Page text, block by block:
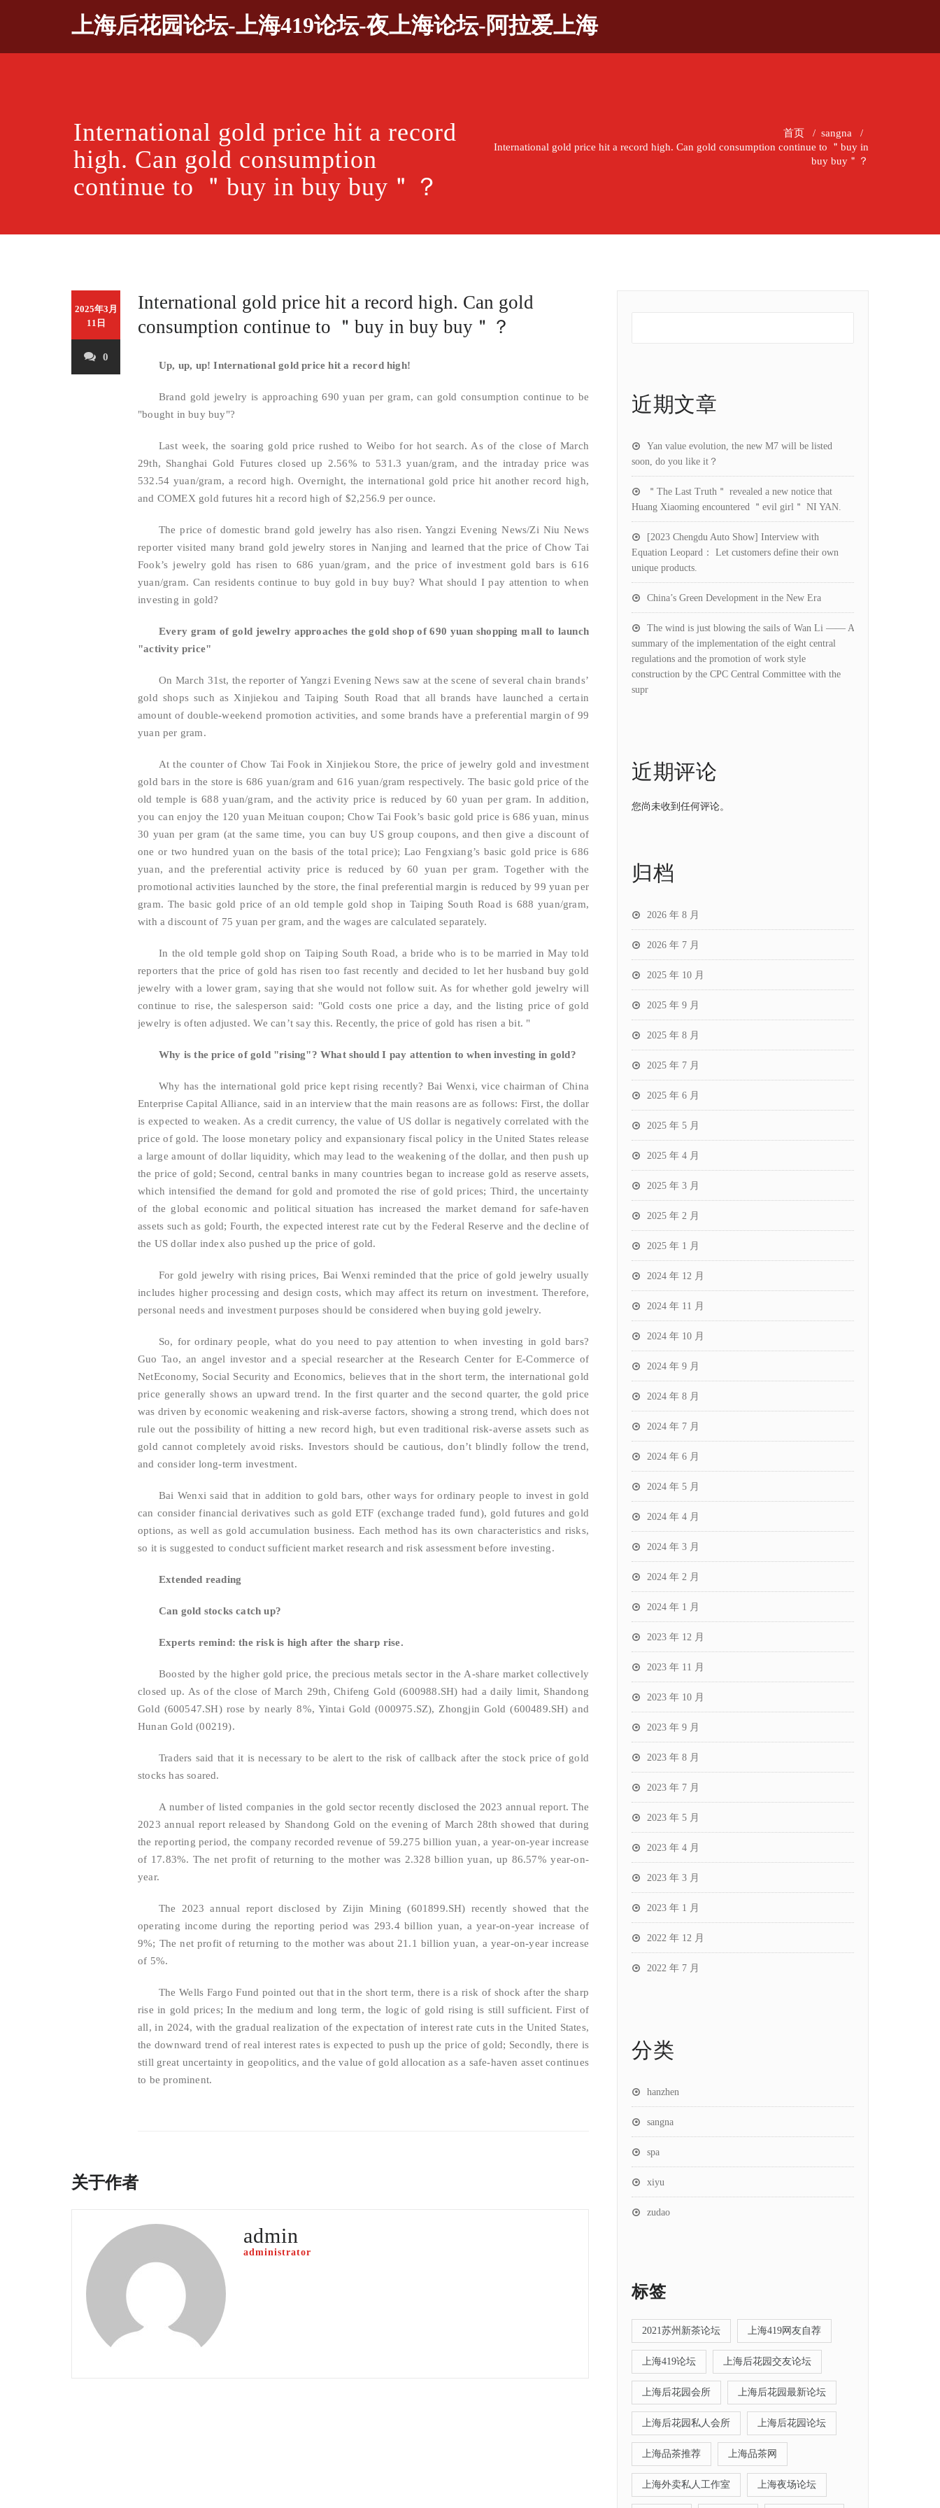
上海后花园论坛-上海419论坛-夜上海论坛-阿拉爱上海
International gold price hit a record
high. Can gold consumption
continue to ＂buy in buy buy＂？
首页 / sangna /
International gold price hit a record high. Can gold consumption continue to ＂buy in
buy buy＂？
2025年3月
11日
0
International gold price hit a record high. Can gold
consumption continue to ＂buy in buy buy＂？
Up, up, up! International gold price hit a record high!
Brand gold jewelry is approaching 690 yuan per gram, can gold consumption continue to be
"bought in buy buy"?
Last week, the soaring gold price rushed to Weibo for hot search. As of the close of March
29th, Shanghai Gold Futures closed up 2.56% to 531.3 yuan/gram, and the intraday price was
532.54 yuan/gram, a record high. Overnight, the international gold price hit another record high,
and COMEX gold futures hit a record high of $2,256.9 per ounce.
The price of domestic brand gold jewelry has also risen. Yangzi Evening News/Zi Niu News
reporter visited many brand gold jewelry stores in Nanjing and learned that the price of Chow Tai
Fook’s jewelry gold has risen to 686 yuan/gram, and the price of investment gold bars is 616
yuan/gram. Can residents continue to buy gold in buy buy? What should I pay attention to when
investing in gold?
Every gram of gold jewelry approaches the gold shop of 690 yuan shopping mall to launch
"activity price"
On March 31st, the reporter of Yangzi Evening News saw at the scene of several chain brands’
gold shops such as Xinjiekou and Taiping South Road that all brands have launched a certain
amount of double-weekend promotion activities, and some brands have a preferential margin of 99
yuan per gram.
At the counter of Chow Tai Fook in Xinjiekou Store, the price of jewelry gold and investment
gold bars in the store is 686 yuan/gram and 616 yuan/gram respectively. The basic gold price of the
old temple is 688 yuan/gram, and the activity price is reduced by 60 yuan per gram. In addition,
you can enjoy the 120 yuan Meituan coupon; Chow Tai Fook’s basic gold price is 686 yuan, minus
30 yuan per gram (at the same time, you can buy US group coupons, and then give a discount of
one or two hundred yuan on the basis of the total price); Lao Fengxiang’s basic gold price is 686
yuan, and the preferential activity price is reduced by 60 yuan per gram. Together with the
promotional activities launched by the store, the final preferential margin is reduced by 99 yuan per
gram. The basic gold price of an old temple gold shop in Taiping South Road is 688 yuan/gram,
with a discount of 75 yuan per gram, and the wages are calculated separately.
In the old temple gold shop on Taiping South Road, a bride who is to be married in May told
reporters that the price of gold has risen too fast recently and decided to let her husband buy gold
jewelry with a lower gram, saying that she would not follow suit. As for whether gold jewelry will
continue to rise, the salesperson said: "Gold costs one price a day, and the listing price of gold
jewelry is often adjusted. We can’t say this. Recently, the price of gold has risen a bit. "
Why is the price of gold "rising"? What should I pay attention to when investing in gold?
Why has the international gold price kept rising recently? Bai Wenxi, vice chairman of China
Enterprise Capital Alliance, said in an interview that the main reasons are as follows: First, the dollar
is expected to weaken. As a credit currency, the value of US dollar is negatively correlated with the
price of gold. The loose monetary policy and expansionary fiscal policy in the United States release
a large amount of dollar liquidity, which may lead to the weakening of the dollar, and then push up
the price of gold; Second, central banks in many countries began to increase gold as reserve assets,
which intensified the demand for gold and promoted the rise of gold prices; Third, the uncertainty
of the global economic and political situation has increased the market demand for safe-haven
assets such as gold; Fourth, the expected interest rate cut by the Federal Reserve and the decline of
the US dollar index also pushed up the price of gold.
For gold jewelry with rising prices, Bai Wenxi reminded that the price of gold jewelry usually
includes higher processing and design costs, which may affect its return on investment. Therefore,
personal needs and investment purposes should be considered when buying gold jewelry.
So, for ordinary people, what do you need to pay attention to when investing in gold bars?
Guo Tao, an angel investor and a special researcher at the Research Center for E-Commerce of
NetEconomy, Social Security and Economics, believes that in the short term, the international gold
price generally shows an upward trend. In the first quarter and the second quarter, the gold price
was driven by economic weakening and risk-averse factors, showing a strong trend, which does not
rule out the possibility of hitting a new record high, but even traditional risk-averse assets such as
gold cannot completely avoid risks. Investors should be cautious, don’t blindly follow the trend,
and consider long-term investment.
Bai Wenxi said that in addition to gold bars, other ways for ordinary people to invest in gold
can consider financial derivatives such as gold ETF (exchange traded fund), gold futures and gold
options, as well as gold accumulation business. Each method has its own characteristics and risks,
so it is suggested to conduct sufficient market research and risk assessment before investing.
Extended reading
Can gold stocks catch up?
Experts remind: the risk is high after the sharp rise.
Boosted by the higher gold price, the precious metals sector in the A-share market collectively
closed up. As of the close of March 29th, Chifeng Gold (600988.SH) had a daily limit, Shandong
Gold (600547.SH) rose by nearly 8%, Yintai Gold (000975.SZ), Zhongjin Gold (600489.SH) and
Hunan Gold (00219).
Traders said that it is necessary to be alert to the risk of callback after the stock price of gold
stocks has soared.
A number of listed companies in the gold sector recently disclosed the 2023 annual report. The
2023 annual report released by Shandong Gold on the evening of March 28th showed that during
the reporting period, the company recorded revenue of 59.275 billion yuan, a year-on-year increase
of 17.83%. The net profit of returning to the mother was 2.328 billion yuan, up 86.57% year-on-
year.
The 2023 annual report disclosed by Zijin Mining (601899.SH) recently showed that the
operating income during the reporting period was 293.4 billion yuan, a year-on-year increase of
9%; The net profit of returning to the mother was about 21.1 billion yuan, a year-on-year increase
of 5%.
The Wells Fargo Fund pointed out that in the short term, there is a risk of shock after the sharp
rise in gold prices; In the medium and long term, the logic of gold rising is still sufficient. First of
all, in 2024, with the gradual realization of the expectation of interest rate cuts in the United States,
the downward trend of real interest rates is expected to push up the price of gold; Secondly, there is
still great uncertainty in geopolitics, and the value of gold allocation as a safe-haven asset continues
to be prominent.
关于作者
admin
administrator
近期文章
Yan value evolution, the new M7 will be listed
soon, do you like it？
＂The Last Truth＂ revealed a new notice that
Huang Xiaoming encountered ＂evil girl＂ NI YAN.
[2023 Chengdu Auto Show] Interview with
Equation Leopard： Let customers define their own
unique products.
China’s Green Development in the New Era
The wind is just blowing the sails of Wan Li —— A
summary of the implementation of the eight central
regulations and the promotion of work style
construction by the CPC Central Committee with the
supr
近期评论
您尚未收到任何评论。
归档
2026 年 8 月
2026 年 7 月
2025 年 10 月
2025 年 9 月
2025 年 8 月
2025 年 7 月
2025 年 6 月
2025 年 5 月
2025 年 4 月
2025 年 3 月
2025 年 2 月
2025 年 1 月
2024 年 12 月
2024 年 11 月
2024 年 10 月
2024 年 9 月
2024 年 8 月
2024 年 7 月
2024 年 6 月
2024 年 5 月
2024 年 4 月
2024 年 3 月
2024 年 2 月
2024 年 1 月
2023 年 12 月
2023 年 11 月
2023 年 10 月
2023 年 9 月
2023 年 8 月
2023 年 7 月
2023 年 5 月
2023 年 4 月
2023 年 3 月
2023 年 1 月
2022 年 12 月
2022 年 7 月
分类
hanzhen
sangna
spa
xiyu
zudao
标签
2021苏州新茶论坛 上海419网友自荐
上海419论坛 上海后花园交友论坛
上海后花园会所 上海后花园最新论坛
上海后花园私人会所 上海后花园论坛
上海品茶推荐 上海品茶网
上海外卖私人工作室 上海夜场论坛